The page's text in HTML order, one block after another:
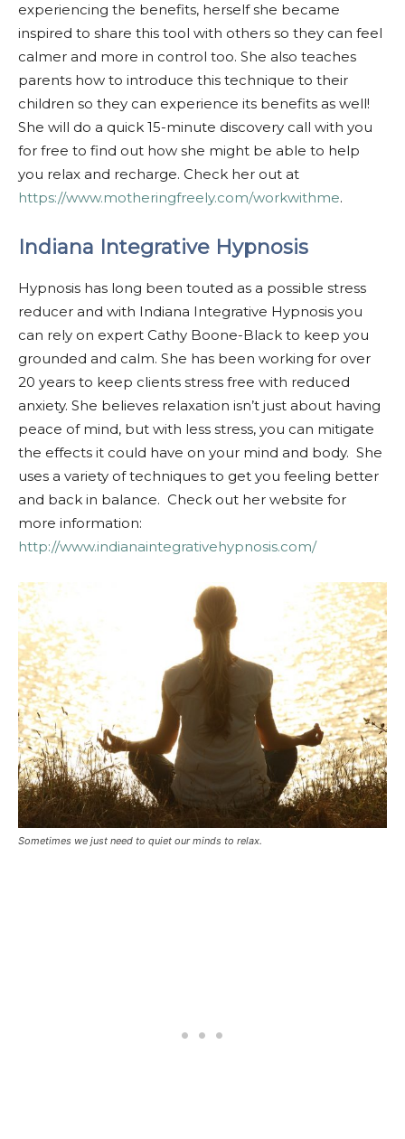
experiencing the benefits, herself she became
inspired to share this tool with others so they can feel
calmer and more in control too. She also teaches
parents how to introduce this technique to their
children so they can experience its benefits as well!
She will do a quick 15-minute discovery call with you
for free to find out how she might be able to help
you relax and recharge. Check her out at
https://www.motheringfreely.com/workwithme.
Indiana Integrative Hypnosis
Hypnosis has long been touted as a possible stress
reducer and with Indiana Integrative Hypnosis you
can rely on expert Cathy Boone-Black to keep you
grounded and calm. She has been working for over
20 years to keep clients stress free with reduced
anxiety. She believes relaxation isn’t just about having
peace of mind, but with less stress, you can mitigate
the effects it could have on your mind and body. She
uses a variety of techniques to get you feeling better
and back in balance. Check out her website for
more information:
http://www.indianaintegrativehypnosis.com/
Sometimes we just need to quiet our minds to relax.